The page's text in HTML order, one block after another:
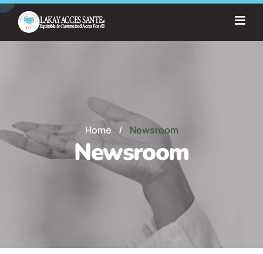
Home / Newsroom
Newsroom